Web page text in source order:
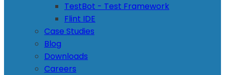
TestBot - Test Framework
Flint IDE
Case Studies
Blog
Downloads
Careers